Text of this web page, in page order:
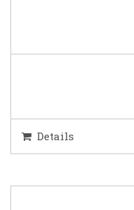
Details